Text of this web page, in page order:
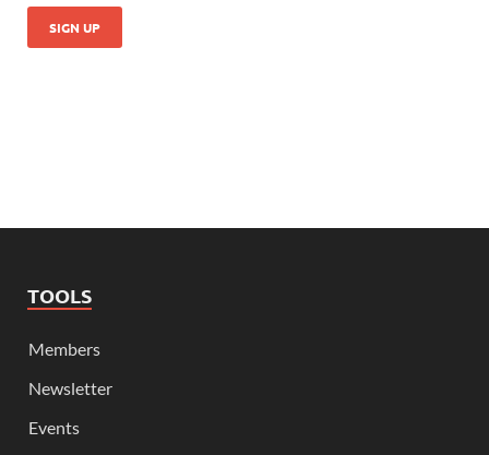
TOOLS
Members
Newsletter
Events